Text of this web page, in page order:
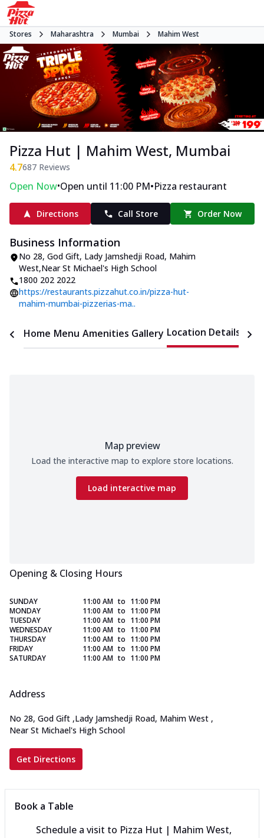
Stores Maharashtra Mumbai Mahim West
Pizza Hut | Mahim West, Mumbai
4.7687 Reviews
Open Now•Open until 11:00 PM•Pizza restaurant
Directions Call Store Order Now
Business Information
No 28, God Gift, Lady Jamshedji Road, Mahim
West,Near St Michael's High School
1800 202 2022
https://restaurants.pizzahut.co.in/pizza-hut-
mahim-mumbai-pizzerias-ma..
Home Menu Amenities Gallery Location Details
Map preview
Load the interactive map to explore store locations.
Load interactive map
Opening & Closing Hours
SUNDAY 11:00 AM to 11:00 PM
MONDAY
11:00 AM to 11:00 PM
TUESDAY
11:00 AM to 11:00 PM
WEDNESDAY
11:00 AM to 11:00 PM
THURSDAY
11:00 AM to 11:00 PM
FRIDAY
11:00 AM to 11:00 PM
SATURDAY
11:00 AM to 11:00 PM
Address
No 28, God Gift ,Lady Jamshedji Road, Mahim West ,
Near St Michael's High School
Get Directions
Book a Table
Schedule a visit to Pizza Hut | Mahim West,